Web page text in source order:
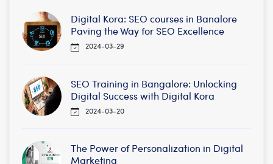
Digital Kora: SEO courses in Banalore
Paving the Way for SEO Excellence
2024-03-29
SEO Training in Bangalore: Unlocking
Digital Success with Digital Kora
2024-03-20
The Power of Personalization in Digital
Marketing